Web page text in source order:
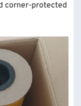
corner-protected